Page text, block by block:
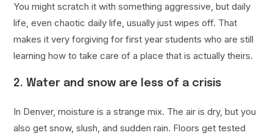
You might scratch it with something aggressive, but daily
life, even chaotic daily life, usually just wipes off. That
makes it very forgiving for first year students who are still
learning how to take care of a place that is actually theirs.
2. Water and snow are less of a crisis
In Denver, moisture is a strange mix. The air is dry, but you
also get snow, slush, and sudden rain. Floors get tested